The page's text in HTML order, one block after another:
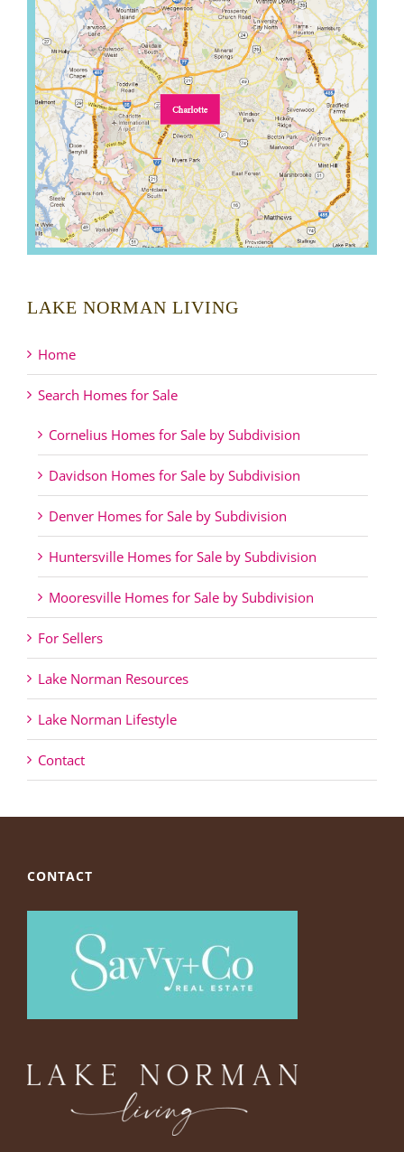
LAKE NORMAN LIVING
Home
Search Homes for Sale
Cornelius Homes for Sale by Subdivision
Davidson Homes for Sale by Subdivision
Denver Homes for Sale by Subdivision
Huntersville Homes for Sale by Subdivision
Mooresville Homes for Sale by Subdivision
For Sellers
Lake Norman Resources
Lake Norman Lifestyle
Contact
CONTACT